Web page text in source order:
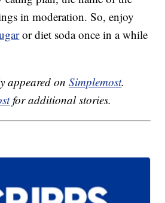
in moderation. So, enjoy
or diet soda once in a while
appeared onSimplemost.
for additional stories.